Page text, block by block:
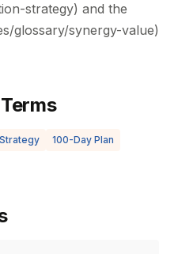
strategy) and the
glossary/synergy-value)
100-Day Plan